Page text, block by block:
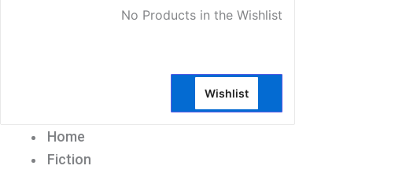
No Products in the Wishlist
Wishlist
Home
Fiction